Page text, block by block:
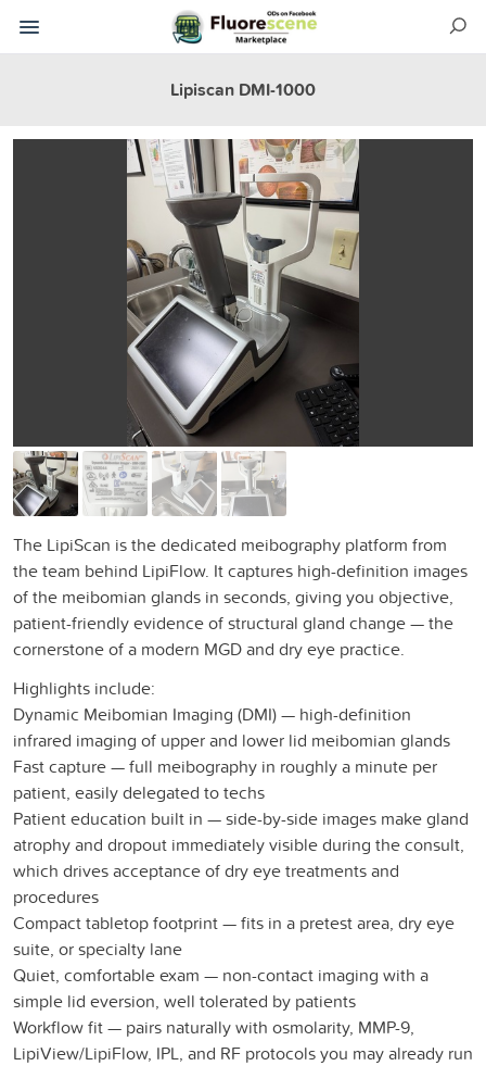
Lipiscan DMI-1000
The LipiScan is the dedicated meibography platform from
the team behind LipiFlow. It captures high-definition images
of the meibomian glands in seconds, giving you objective,
patient-friendly evidence of structural gland change — the
cornerstone of a modern MGD and dry eye practice.
Highlights include:
Dynamic Meibomian Imaging (DMI) — high-definition
infrared imaging of upper and lower lid meibomian glands
Fast capture — full meibography in roughly a minute per
patient, easily delegated to techs
Patient education built in — side-by-side images make gland
atrophy and dropout immediately visible during the consult,
which drives acceptance of dry eye treatments and
procedures
Compact tabletop footprint — fits in a pretest area, dry eye
suite, or specialty lane
Quiet, comfortable exam — non-contact imaging with a
simple lid eversion, well tolerated by patients
Workflow fit — pairs naturally with osmolarity, MMP-9,
LipiView/LipiFlow, IPL, and RF protocols you may already run